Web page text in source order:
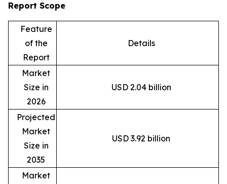
Report Scope
Feature
of the
Report
Details
Market
Size in
2026
USD 2.04 billion
Projected
Market
Size in
2035
USD 3.92 billion
Market